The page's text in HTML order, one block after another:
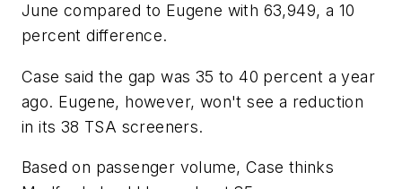
June compared to Eugene with 63,949, a 10
percent difference.
Case said the gap was 35 to 40 percent a year
ago. Eugene, however, won't see a reduction
in its 38 TSA screeners.
Based on passenger volume, Case thinks